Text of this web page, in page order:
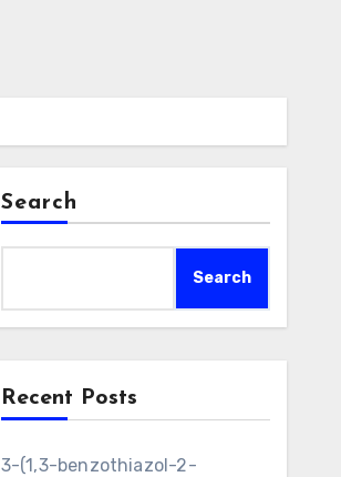
Search
Search
Recent Posts
3-(1,3-benzothiazol-2-